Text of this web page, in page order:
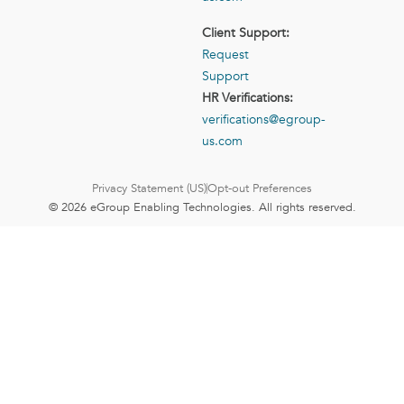
Client Support:
Request
Support
HR Verifications:
verifications@egroup-
us.com
Privacy Statement (US)Opt-out Preferences
© 2026 eGroup Enabling Technologies. All rights reserved.